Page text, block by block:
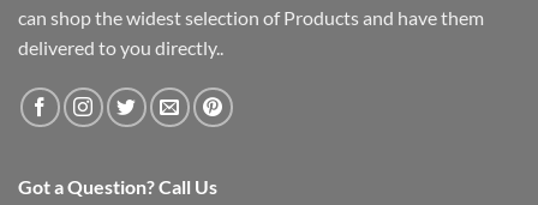
can shop the widest selection of Products and have them
delivered to you directly..
Got a Question? Call Us